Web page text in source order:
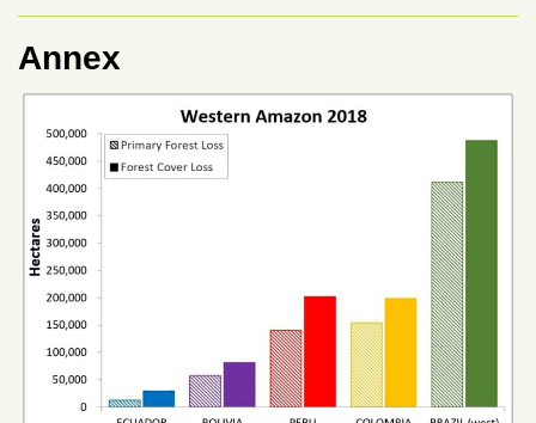
Annex